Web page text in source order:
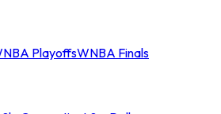
PlayoffsWNBA Finals